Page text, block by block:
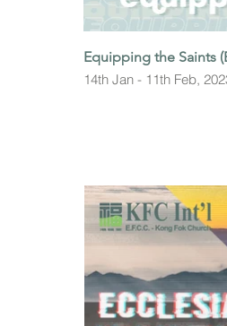
Equipping the Saints
14th Jan - 11th Feb,